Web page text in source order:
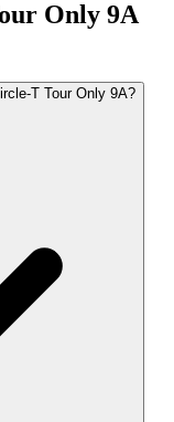
Only 9A
T Tour Only 9A?